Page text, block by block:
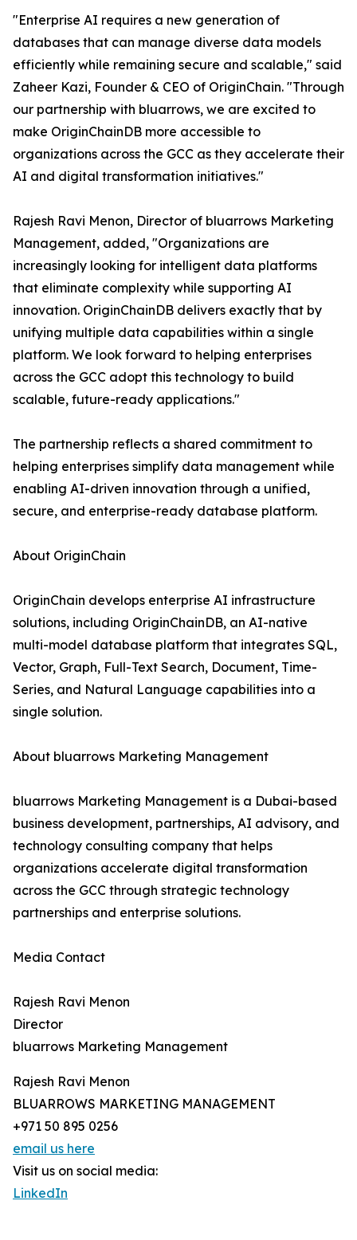
"Enterprise AI requires a new generation of
databases that can manage diverse data models
efficiently while remaining secure and scalable," said
Zaheer Kazi, Founder & CEO of OriginChain. "Through
our partnership with bluarrows, we are excited to
make OriginChainDB more accessible to
organizations across the GCC as they accelerate their
AI and digital transformation initiatives."
Rajesh Ravi Menon, Director of bluarrows Marketing
Management, added, "Organizations are
increasingly looking for intelligent data platforms
that eliminate complexity while supporting AI
innovation. OriginChainDB delivers exactly that by
unifying multiple data capabilities within a single
platform. We look forward to helping enterprises
across the GCC adopt this technology to build
scalable, future-ready applications."
The partnership reflects a shared commitment to
helping enterprises simplify data management while
enabling AI-driven innovation through a unified,
secure, and enterprise-ready database platform.
About OriginChain
OriginChain develops enterprise AI infrastructure
solutions, including OriginChainDB, an AI-native
multi-model database platform that integrates SQL,
Vector, Graph, Full-Text Search, Document, Time-
Series, and Natural Language capabilities into a
single solution.
About bluarrows Marketing Management
bluarrows Marketing Management is a Dubai-based
business development, partnerships, AI advisory, and
technology consulting company that helps
organizations accelerate digital transformation
across the GCC through strategic technology
partnerships and enterprise solutions.
Media Contact
Rajesh Ravi Menon
Director
bluarrows Marketing Management
Rajesh Ravi Menon
BLUARROWS MARKETING MANAGEMENT
+971 50 895 0256
email us here
Visit us on social media:
LinkedIn